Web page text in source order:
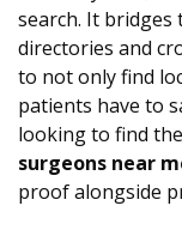
search. It
directories and
to not only find
patients have to
looking to find the
surgeons near
proof alongside